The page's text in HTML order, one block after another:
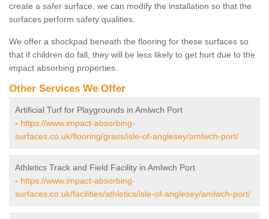
create a safer surface, we can modify the installation so that the
surfaces perform safety qualities.
We offer a shockpad beneath the flooring for these surfaces so
that if children do fall, they will be less likely to get hurt due to the
impact absorbing properties.
Other Services We Offer
Artificial Turf for Playgrounds in Amlwch Port
- https://www.impact-absorbing-
surfaces.co.uk/flooring/grass/isle-of-anglesey/amlwch-port/
Athletics Track and Field Facility in Amlwch Port
- https://www.impact-absorbing-
surfaces.co.uk/facilities/athletics/isle-of-anglesey/amlwch-port/